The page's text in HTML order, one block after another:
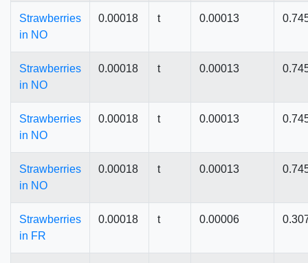
Strawberries
in NO
0.00018 t 0.00013
Strawberries
in NO
0.00018 t 0.00013
Strawberries
in NO
0.00018 t 0.00013
Strawberries
in NO
0.00018 t 0.00013
Strawberries
in FR
0.00018 t 0.00006